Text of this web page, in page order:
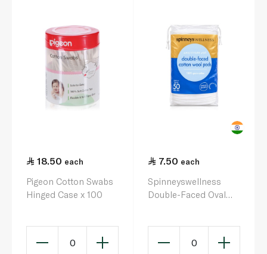
18.50 each
Pigeon Cotton Swabs
Hinged Case x 100
0
7.50 each
Spinneyswellness
Double-Faced Oval
0